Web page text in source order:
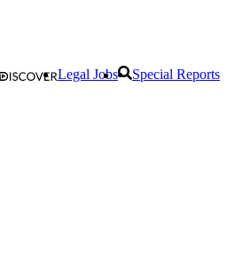
Legal Jobs Special Reports